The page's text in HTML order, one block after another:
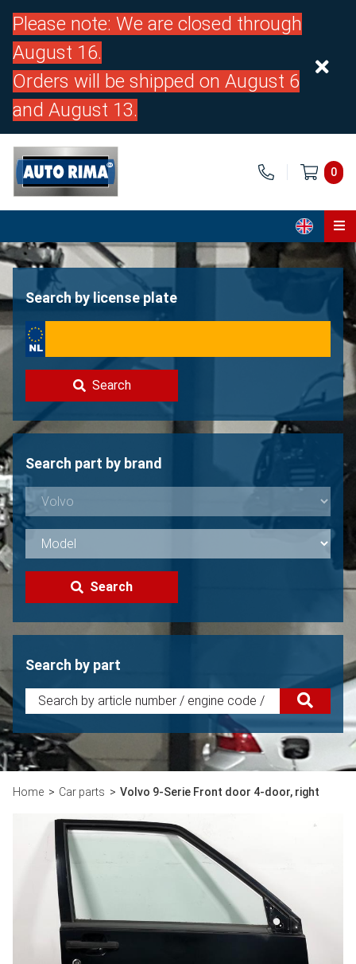
Please note: We are closed through
August 16.
Orders will be shipped on August 6
and August 13.
0
Home
About us
Sell your Volvo?
Not found?
Search by license plate
Search
Search part by brand
Search
Search by part
Home Car parts Volvo 9-Serie Front door 4-door, right